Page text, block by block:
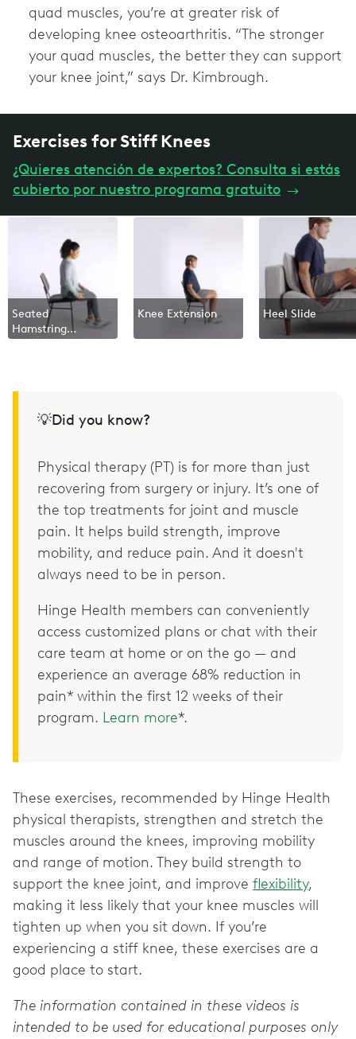
quad muscles, you’re at greater risk of
developing knee osteoarthritis. “The stronger
your quad muscles, the better they can support
your knee joint,” says Dr. Kimbrough.
Exercises for Stiff Knees
¿Quieres atención de expertos? Consulta si estás
cubierto por nuestro programa gratuito →
Seated
Hamstring
Knee Extension Heel Slide
💡Did you know?
Physical therapy (PT) is for more than just
recovering from surgery or injury. It’s one of
the top treatments for joint and muscle
pain. It helps build strength, improve
mobility, and reduce pain. And it doesn't
always need to be in person.
Hinge Health members can conveniently
access customized plans or chat with their
care team at home or on the go — and
experience an average 68% reduction in
pain* within the first 12 weeks of their
program. Learn more*.
These exercises, recommended by Hinge Health
physical therapists, strengthen and stretch the
muscles around the knees, improving mobility
and range of motion. They build strength to
support the knee joint, and improve flexibility,
making it less likely that your knee muscles will
tighten up when you sit down. If you’re
experiencing a stiff knee, these exercises are a
good place to start.
The information contained in these videos is
intended to be used for educational purposes only